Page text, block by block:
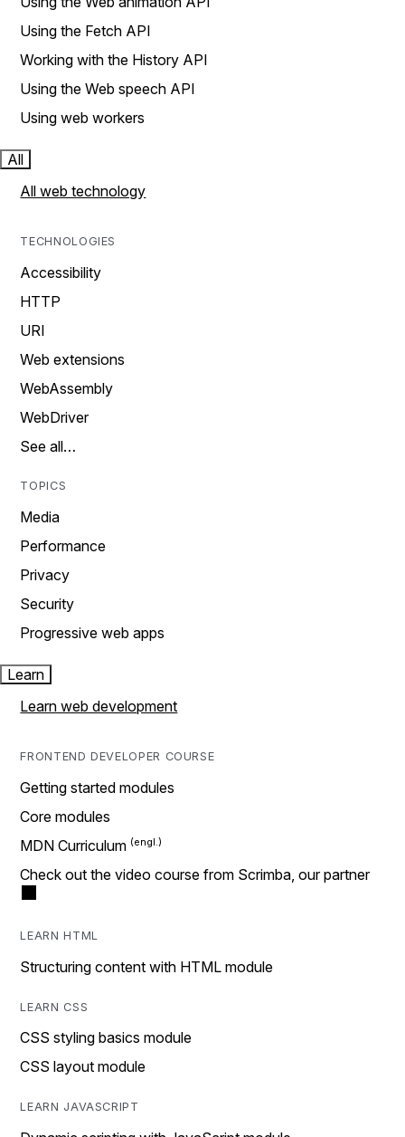
Using the Fetch API
Working with the History API
Using the Web speech API
Using web workers
All
All web technology
TECHNOLOGIES
Accessibility
HTTP
URI
Web extensions
WebAssembly
WebDriver
See all…
TOPICS
Media
Performance
Privacy
Security
Progressive web apps
Learn
Learn web development
FRONTEND DEVELOPER COURSE
Getting started modules
Core modules
MDN Curriculum
Check out the video course from Scrimba, our partner
LEARN HTML
Structuring content with HTML module
LEARN CSS
CSS styling basics module
CSS layout module
LEARN JAVASCRIPT